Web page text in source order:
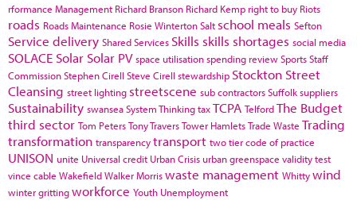
rformance Management Richard Branson Richard Kemp right to buy Riots
roads Roads Maintenance Rosie WintertonSalt school meals Sefton
Service delivery Shared Services Skills skills shortages social media
SOLACE Solar Solar PV space utilisationspending reviewSportsStaff
CommissionStephen Cirell Steve Cirell stewardship Stockton Street
Cleansing street lighting streetscene sub contractorsSuffolksuppliers
Sustainability swanseaSystem ThinkingtaxTCPA TelfordThe Budget
third sector Tom PetersTony TraversTower HamletsTrade Waste Trading
transformation transparencytransport two tier code of practice
UNISON unite Universal credit Urban Crisis urban greenspace validity test
vince cable WakefieldWalker Morriswaste management Whittywind
winter grittingworkforce Youth Unemployment